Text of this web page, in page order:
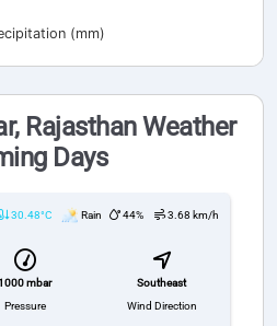
(mm)
Rajasthan Weather
Days
30.48°C Rain 44% 3.68 km/h
mbar
Pressure
Southeast
Wind Direction